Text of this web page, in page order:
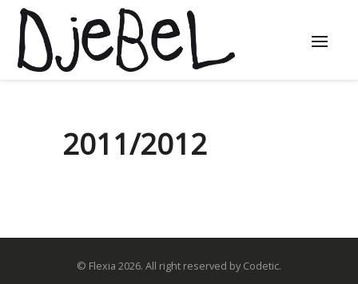
2011/2012
© Flexia 2026. All right reserved by Codetic.